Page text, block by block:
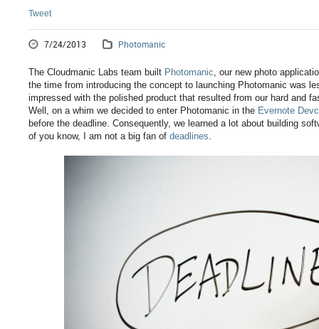
Tweet
7/24/2013 Photomanic
The Cloudmanic Labs team built Photomanic, our new photo
the time from introducing the concept to launching Photomanic was
impressed with the polished product that resulted from our hard and
Well, on a whim we decided to enter Photomanic in the Evernote
before the deadline. Consequently, we learned a lot about building
of you know, I am not a big fan of deadlines.